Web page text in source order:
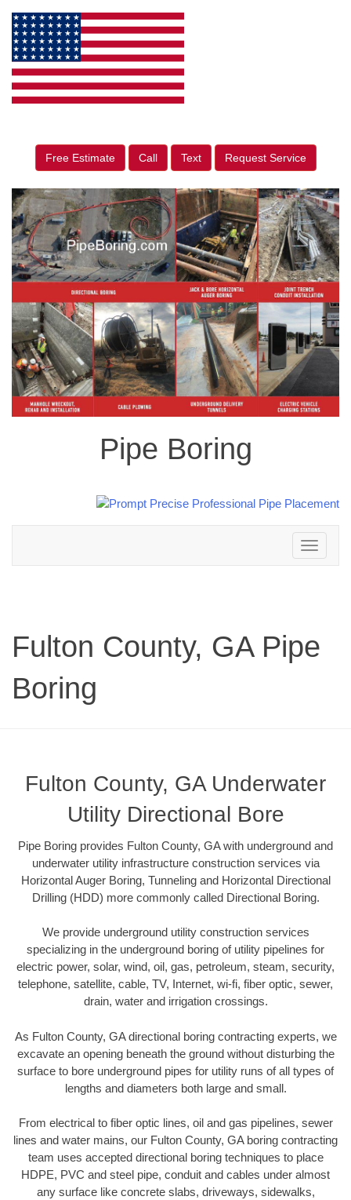
Free Estimate Call Text Request Service
Pipe Boring
Toggle
navigation
Fulton County, GA Pipe
Boring
Fulton County, GA Underwater
Utility Directional Bore
Pipe Boring provides Fulton County, GA with underground and
underwater utility infrastructure construction services via
Horizontal Auger Boring, Tunneling and Horizontal Directional
Drilling (HDD) more commonly called Directional Boring.
We provide underground utility construction services
specializing in the underground boring of utility pipelines for
electric power, solar, wind, oil, gas, petroleum, steam, security,
telephone, satellite, cable, TV, Internet, wi-fi, fiber optic, sewer,
drain, water and irrigation crossings.
As Fulton County, GA directional boring contracting experts, we
excavate an opening beneath the ground without disturbing the
surface to bore underground pipes for utility runs of all types of
lengths and diameters both large and small.
From electrical to fiber optic lines, oil and gas pipelines, sewer
lines and water mains, our Fulton County, GA boring contracting
team uses accepted directional boring techniques to place
HDPE, PVC and steel pipe, conduit and cables under almost
any surface like concrete slabs, driveways, sidewalks,